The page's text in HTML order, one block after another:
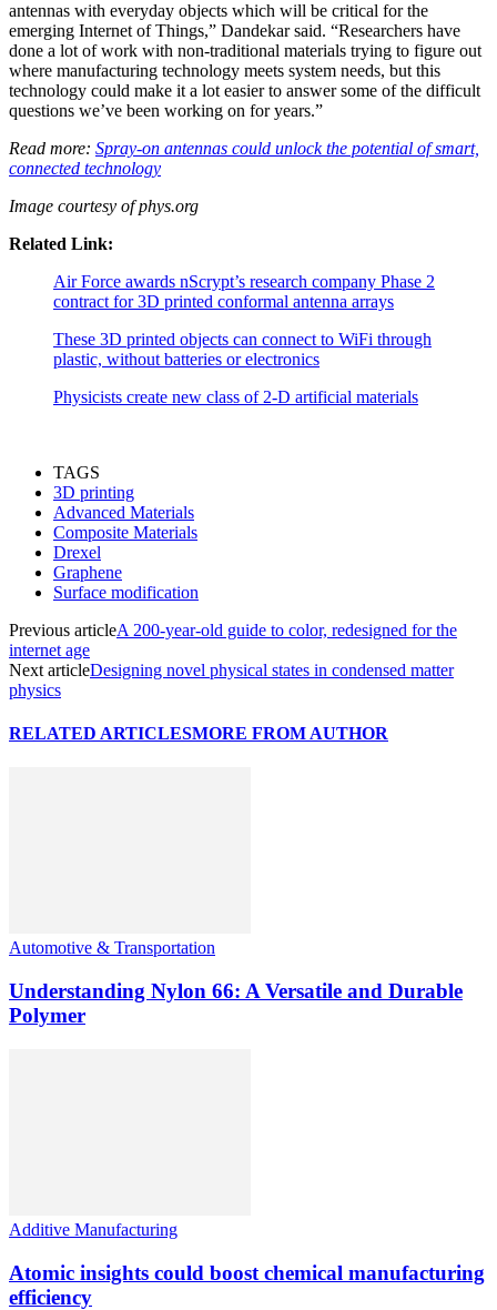
antennas with everyday objects which will be critical for the
emerging Internet of Things,” Dandekar said. “Researchers have
done a lot of work with non-traditional materials trying to figure out
where manufacturing technology meets system needs, but this
technology could make it a lot easier to answer some of the difficult
questions we’ve been working on for years.”
Read more: Spray-on antennas could unlock the potential of smart,
connected technology
Image courtesy of phys.org
Related Link:
Air Force awards nScrypt’s research company Phase 2
contract for 3D printed conformal antenna arrays
These 3D printed objects can connect to WiFi through
plastic, without batteries or electronics
Physicists create new class of 2-D artificial materials
TAGS
3D printing
Advanced Materials
Composite Materials
Drexel
Graphene
Surface modification
Previous articleA 200-year-old guide to color, redesigned for the
internet age
Next articleDesigning novel physical states in condensed matter
physics
RELATED ARTICLESMORE FROM AUTHOR
Automotive & Transportation
Understanding Nylon 66: A Versatile and Durable
Polymer
Additive Manufacturing
Atomic insights could boost chemical manufacturing
efficiency